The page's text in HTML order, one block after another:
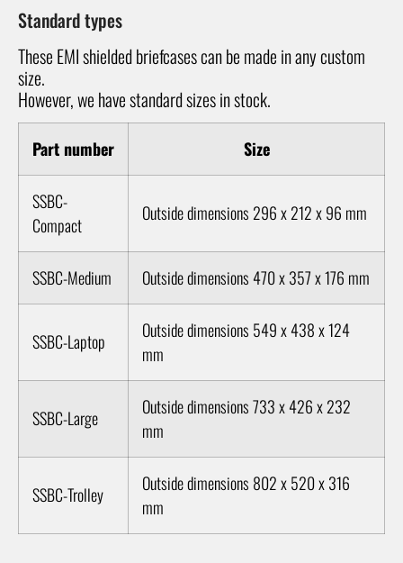
Standard types
These EMI shielded briefcases can be made in any custom
size.
However, we have standard sizes in stock.
Part number Size
SSBC-
Compact
Outside dimensions 296 x 212 x 96 mm
SSBC-Medium Outside dimensions 470 x 357 x 176 mm
SSBC-Laptop
Outside dimensions 549 x 438 x 124
mm
SSBC-Large
Outside dimensions 733 x 426 x 232
mm
SSBC-Trolley
Outside dimensions 802 x 520 x 316
mm